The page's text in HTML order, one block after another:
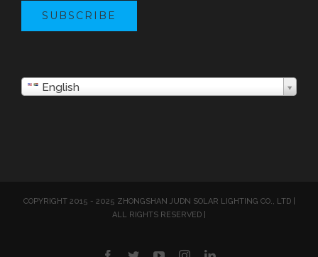
SUBSCRIBE
English
COPYRIGHT 2015 - 2025 ZHONGSHAN JUDN SOLAR LIGHTING CO., LTD |
ALL RIGHTS RESERVED |